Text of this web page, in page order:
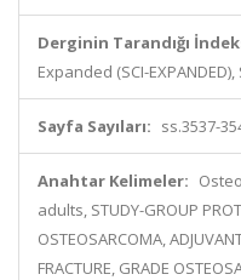
Derginin Tarandığı
Expanded (SCI-
Sayfa Sayıları: ss.3537-
Anahtar Kelimeler:
adults, STUDY-GROUP
OSTEOSARCOMA,
FRACTURE, GRADE